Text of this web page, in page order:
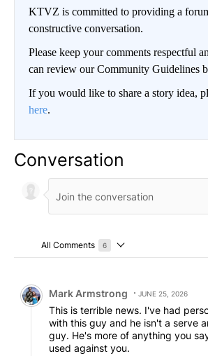
KTVZ is committed to providing a
constructive conversation.
Please keep your comments respectful
can review our Community Guidelines
If you would like to share a story idea,
here.
Conversation
All Comments 6
Choose a comments filter
Comment by Mark Armstrong.
Mark Armstrong JUNE 25, 2026
This is terrible news. I've had
with this guy and he isn't a serve
guy. He's more of anything you
used against you.